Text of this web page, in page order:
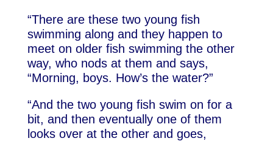
“There are these two young fish
swimming along and they happen to
meet on older fish swimming the other
way, who nods at them and says,
“Morning, boys. How’s the water?”
“And the two young fish swim on for a
bit, and then eventually one of them
looks over at the other and goes,